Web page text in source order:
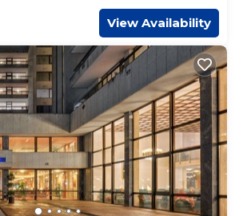
View Availability